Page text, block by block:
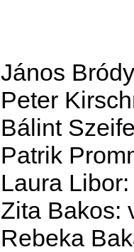
János
Peter
Bálint
Patrik
Laura
Zita Bakos:
Rebeka